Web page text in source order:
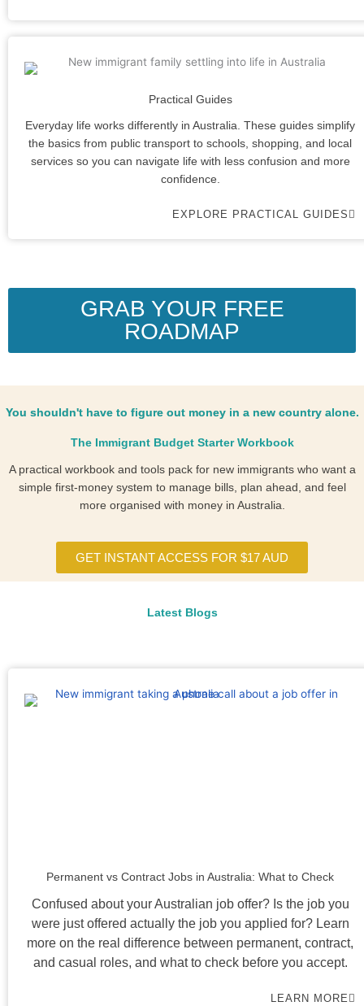
Practical Guides
Everyday life works differently in Australia. These guides simplify
the basics from public transport to schools, shopping, and local
services so you can navigate life with less confusion and more
confidence.
EXPLORE PRACTICAL GUIDES
GRAB YOUR FREE
ROADMAP
You shouldn't have to figure out money in a new country alone.
The Immigrant Budget Starter Workbook
A practical workbook and tools pack for new immigrants who want a
simple first-money system to manage bills, plan ahead, and feel
more organised with money in Australia.
GET INSTANT ACCESS FOR $17 AUD
Latest Blogs
Permanent vs Contract Jobs in Australia: What to Check
Confused about your Australian job offer? Is the job you
were just offered actually the job you applied for? Learn
more on the real difference between permanent, contract,
and casual roles, and what to check before you accept.
LEARN MORE